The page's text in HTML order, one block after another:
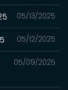
05/13/2025
05/12/2025
05/09/2025